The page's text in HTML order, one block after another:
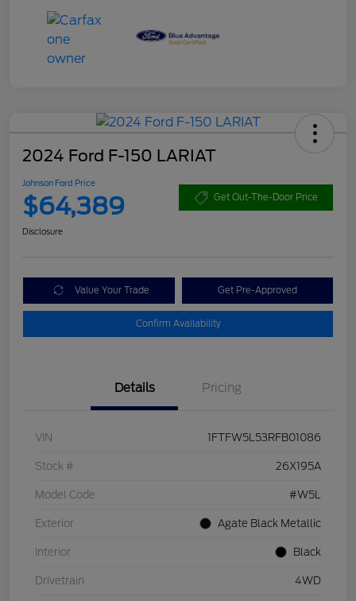
2024 Ford F-150 LARIAT
Johnson Ford Price
$64,389 Get Out-The-Door Price
Disclosure
Value Your Trade Get Pre-Approved
Confirm Availability
Details Pricing
VIN 1FTFW5L53RFB01086
Stock # 26X195A
Model Code #W5L
Exterior Agate Black Metallic
Interior Black
Drivetrain 4WD